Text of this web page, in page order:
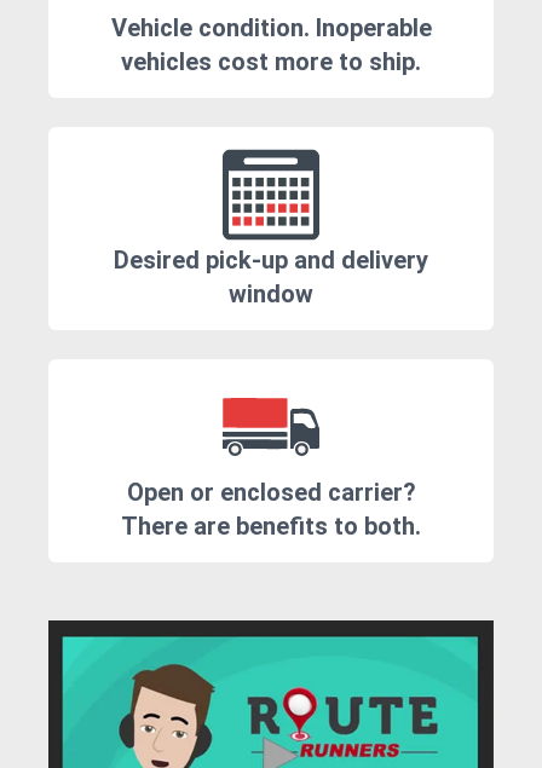
Vehicle condition. Inoperable
vehicles cost more to ship.
Desired pick-up and delivery
window
Open or enclosed carrier?
There are benefits to both.